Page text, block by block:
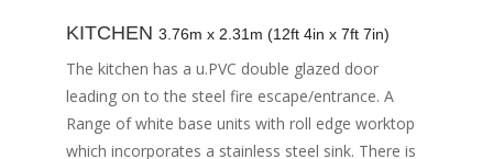
KITCHEN 3.76m x 2.31m (12ft 4in x 7ft 7in)
The kitchen has a u.PVC double glazed door
leading on to the steel fire escape/entrance. A
Range of white base units with roll edge worktop
which incorporates a stainless steel sink. There is